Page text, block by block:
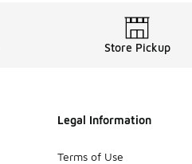
Store Pickup
Legal Information
Terms of Use